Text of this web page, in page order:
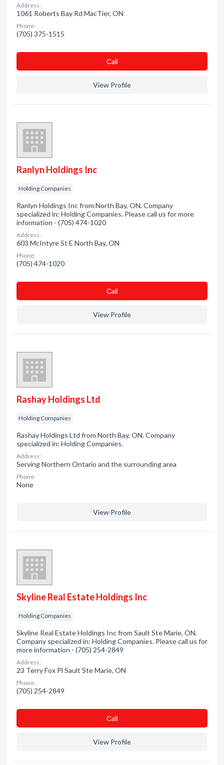
Address:
1061 Roberts Bay Rd MacTier, ON
Phone:
(705) 375-1515
Сall
View Profile
Ranlyn Holdings Inc
Holding Companies
Ranlyn Holdings Inc from North Bay, ON. Company
specialized in: Holding Companies. Please call us for more
information - (705) 474-1020
Address:
603 McIntyre St E North Bay, ON
Phone:
(705) 474-1020
Сall
View Profile
Rashay Holdings Ltd
Holding Companies
Rashay Holdings Ltd from North Bay, ON. Company
specialized in: Holding Companies.
Address:
Serving Northern Ontario and the surrounding area
Phone:
None
View Profile
Skyline Real Estate Holdings Inc
Holding Companies
Skyline Real Estate Holdings Inc from Sault Ste Marie, ON.
Company specialized in: Holding Companies. Please call us for
more information - (705) 254-2849
Address:
23 Terry Fox Pl Sault Ste Marie, ON
Phone:
(705) 254-2849
Сall
View Profile